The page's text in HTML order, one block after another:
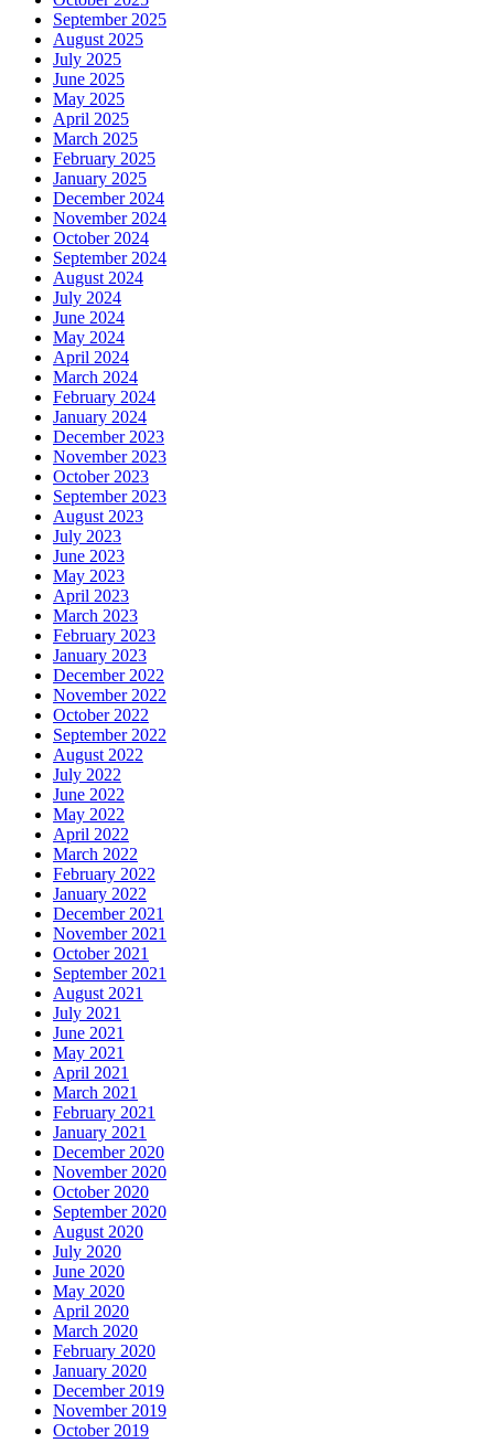
September 2025
August 2025
July 2025
June 2025
May 2025
April 2025
March 2025
February 2025
January 2025
December 2024
November 2024
October 2024
September 2024
August 2024
July 2024
June 2024
May 2024
April 2024
March 2024
February 2024
January 2024
December 2023
November 2023
October 2023
September 2023
August 2023
July 2023
June 2023
May 2023
April 2023
March 2023
February 2023
January 2023
December 2022
November 2022
October 2022
September 2022
August 2022
July 2022
June 2022
May 2022
April 2022
March 2022
February 2022
January 2022
December 2021
November 2021
October 2021
September 2021
August 2021
July 2021
June 2021
May 2021
April 2021
March 2021
February 2021
January 2021
December 2020
November 2020
October 2020
September 2020
August 2020
July 2020
June 2020
May 2020
April 2020
March 2020
February 2020
January 2020
December 2019
November 2019
October 2019